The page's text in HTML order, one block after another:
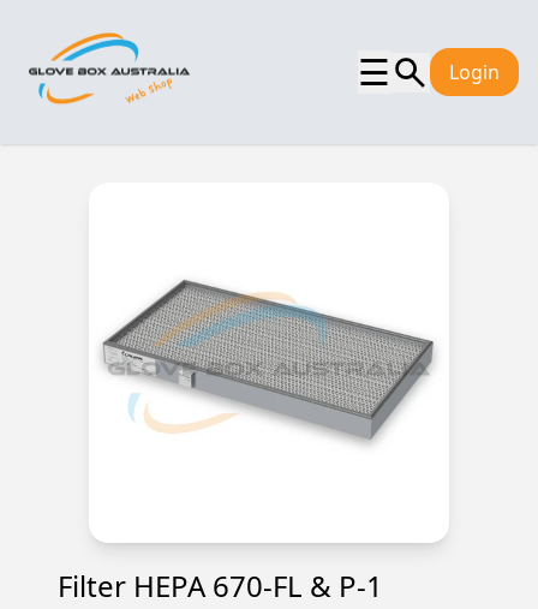
☰ Login
Filter HEPA 670-FL & P-1